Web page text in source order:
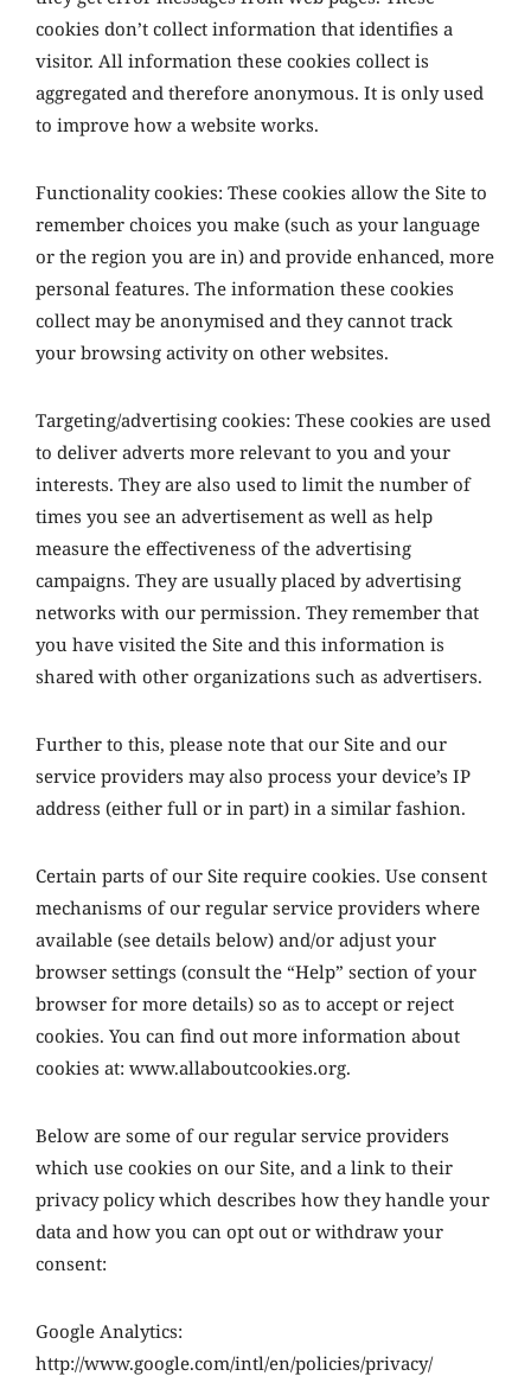
cookies don’t collect information that identifies a
visitor. All information these cookies collect is
aggregated and therefore anonymous. It is only used
to improve how a website works.
Functionality cookies: These cookies allow the Site to
remember choices you make (such as your language
or the region you are in) and provide enhanced, more
personal features. The information these cookies
collect may be anonymised and they cannot track
your browsing activity on other websites.
Targeting/advertising cookies: These cookies are used
to deliver adverts more relevant to you and your
interests. They are also used to limit the number of
times you see an advertisement as well as help
measure the effectiveness of the advertising
campaigns. They are usually placed by advertising
networks with our permission. They remember that
you have visited the Site and this information is
shared with other organizations such as advertisers.
Further to this, please note that our Site and our
service providers may also process your device’s IP
address (either full or in part) in a similar fashion.
Certain parts of our Site require cookies. Use consent
mechanisms of our regular service providers where
available (see details below) and/or adjust your
browser settings (consult the “Help” section of your
browser for more details) so as to accept or reject
cookies. You can find out more information about
cookies at: www.allaboutcookies.org.
Below are some of our regular service providers
which use cookies on our Site, and a link to their
privacy policy which describes how they handle your
data and how you can opt out or withdraw your
consent:
Google Analytics:
http://www.google.com/intl/en/policies/privacy/